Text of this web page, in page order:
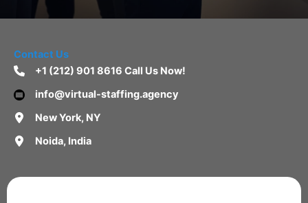
Contact Us
+1 (212) 901 8616 Call Us Now!
info@virtual-staffing.agency
New York, NY
Noida, India